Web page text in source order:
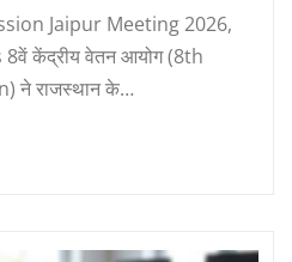
Jaipur Meeting 2026,
केंद्रीय वेतन आयोग (8th
ने राजस्थान के…